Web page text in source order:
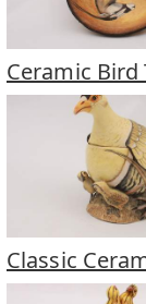
Ceramic Bird
Classic